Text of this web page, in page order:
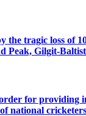
the tragic loss of
Peak, Gilgit-
for providing
national cricketers